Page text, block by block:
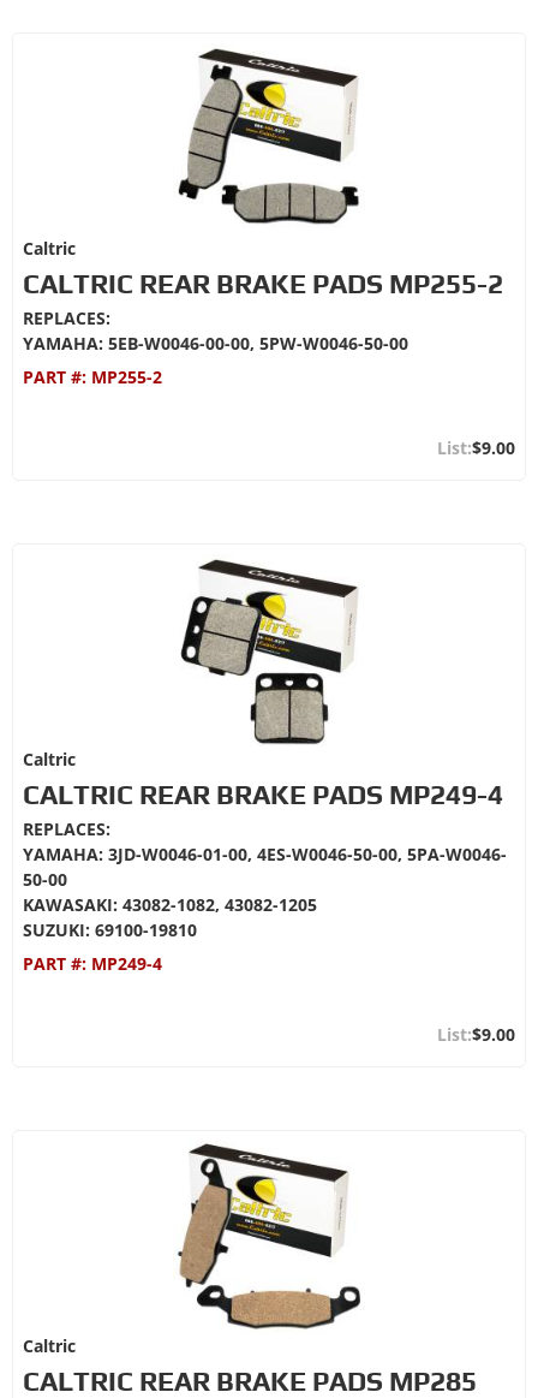
Caltric
CALTRIC REAR BRAKE PADS MP255-2
REPLACES:
YAMAHA: 5EB-W0046-00-00, 5PW-W0046-50-00
PART #: MP255-2
$9.00
Caltric
CALTRIC REAR BRAKE PADS MP249-4
REPLACES:
YAMAHA: 3JD-W0046-01-00, 4ES-W0046-50-00, 5PA-W0046-
50-00
KAWASAKI: 43082-1082, 43082-1205
SUZUKI: 69100-19810
PART #: MP249-4
$9.00
Caltric
CALTRIC REAR BRAKE PADS MP285